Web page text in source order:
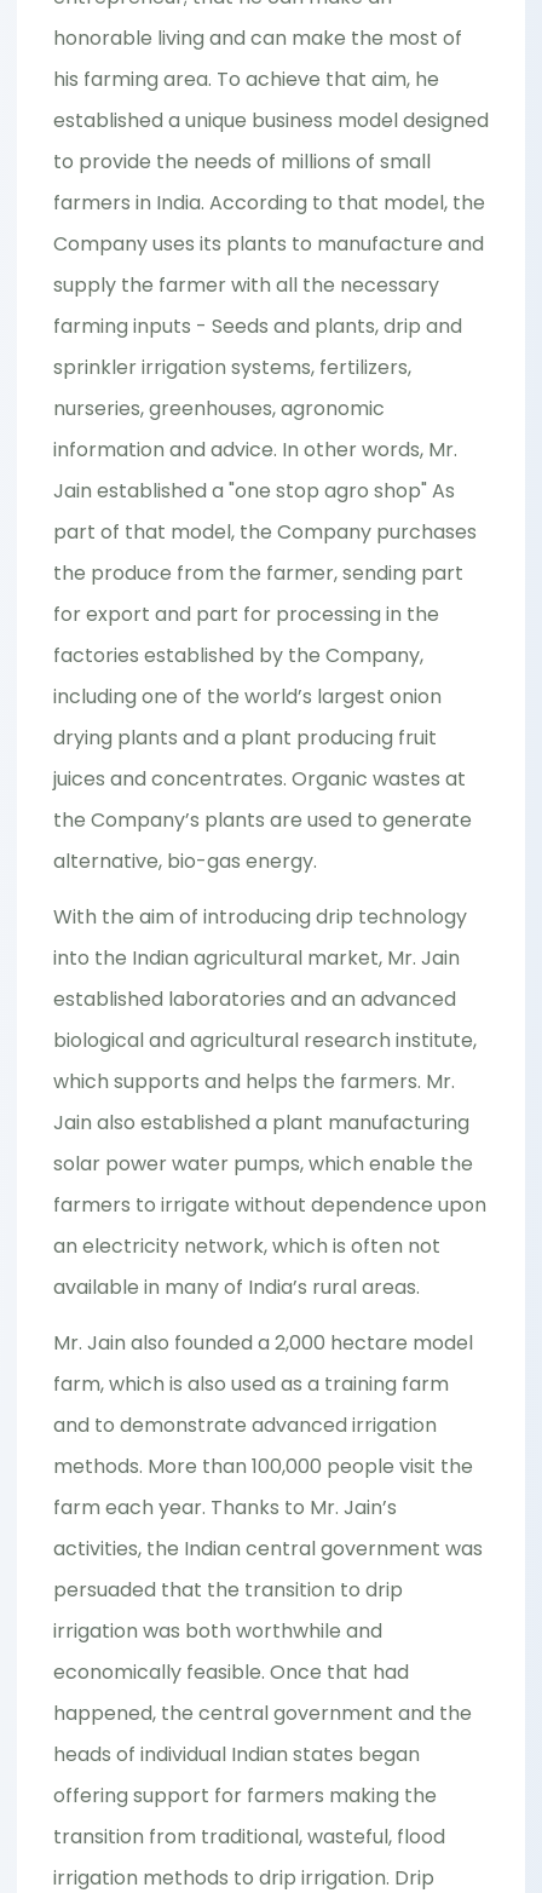
honorable living and can make the most of
his farming area. To achieve that aim, he
established a unique business model designed
to provide the needs of millions of small
farmers in India. According to that model, the
Company uses its plants to manufacture and
supply the farmer with all the necessary
farming inputs - Seeds and plants, drip and
sprinkler irrigation systems, fertilizers,
nurseries, greenhouses, agronomic
information and advice. In other words, Mr.
Jain established a "one stop agro shop" As
part of that model, the Company purchases
the produce from the farmer, sending part
for export and part for processing in the
factories established by the Company,
including one of the world’s largest onion
drying plants and a plant producing fruit
juices and concentrates. Organic wastes at
the Company’s plants are used to generate
alternative, bio-gas energy.
With the aim of introducing drip technology
into the Indian agricultural market, Mr. Jain
established laboratories and an advanced
biological and agricultural research institute,
which supports and helps the farmers. Mr.
Jain also established a plant manufacturing
solar power water pumps, which enable the
farmers to irrigate without dependence upon
an electricity network, which is often not
available in many of India’s rural areas.
Mr. Jain also founded a 2,000 hectare model
farm, which is also used as a training farm
and to demonstrate advanced irrigation
methods. More than 100,000 people visit the
farm each year. Thanks to Mr. Jain’s
activities, the Indian central government was
persuaded that the transition to drip
irrigation was both worthwhile and
economically feasible. Once that had
happened, the central government and the
heads of individual Indian states began
offering support for farmers making the
transition from traditional, wasteful, flood
irrigation methods to drip irrigation. Drip